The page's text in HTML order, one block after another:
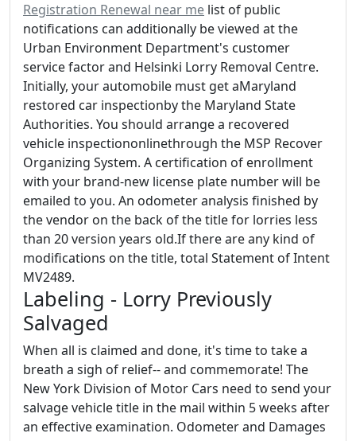
Registration Renewal near me list of public
notifications can additionally be viewed at the
Urban Environment Department's customer
service factor and Helsinki Lorry Removal Centre.
Initially, your automobile must get aMaryland
restored car inspectionby the Maryland State
Authorities. You should arrange a recovered
vehicle inspectiononlinethrough the MSP Recover
Organizing System. A certification of enrollment
with your brand-new license plate number will be
emailed to you. An odometer analysis finished by
the vendor on the back of the title for lorries less
than 20 version years old.If there are any kind of
modifications on the title, total Statement of Intent
MV2489.
Labeling - Lorry Previously
Salvaged
When all is claimed and done, it's time to take a
breath a sigh of relief-- and commemorate! The
New York Division of Motor Cars need to send your
salvage vehicle title in the mail within 5 weeks after
an effective examination. Odometer and Damages